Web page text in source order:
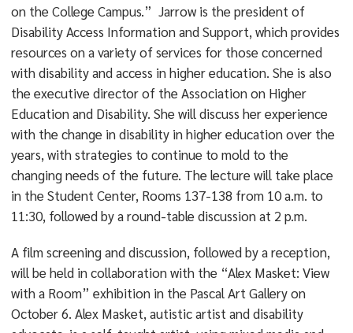
on the College Campus.” Jarrow is the president of
Disability Access Information and Support, which provides
resources on a variety of services for those concerned
with disability and access in higher education. She is also
the executive director of the Association on Higher
Education and Disability. She will discuss her experience
with the change in disability in higher education over the
years, with strategies to continue to mold to the
changing needs of the future. The lecture will take place
in the Student Center, Rooms 137-138 from 10 a.m. to
11:30, followed by a round-table discussion at 2 p.m.
A film screening and discussion, followed by a reception,
will be held in collaboration with the “Alex Masket: View
with a Room” exhibition in the Pascal Art Gallery on
October 6. Alex Masket, autistic artist and disability